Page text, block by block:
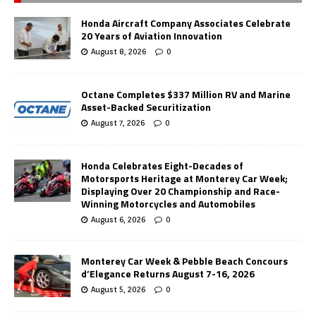
Honda Aircraft Company Associates Celebrate
20 Years of Aviation Innovation
August 8, 2026 0
Octane Completes $337 Million RV and Marine
Asset-Backed Securitization
August 7, 2026 0
Honda Celebrates Eight-Decades of
Motorsports Heritage at Monterey Car Week;
Displaying Over 20 Championship and Race-
Winning Motorcycles and Automobiles
August 6, 2026 0
Monterey Car Week & Pebble Beach Concours
d’Elegance Returns August 7-16, 2026
August 5, 2026 0